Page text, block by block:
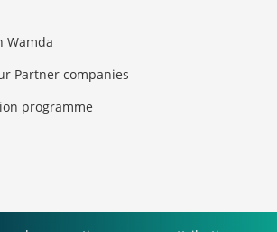
Wamda
Partner companies
programme